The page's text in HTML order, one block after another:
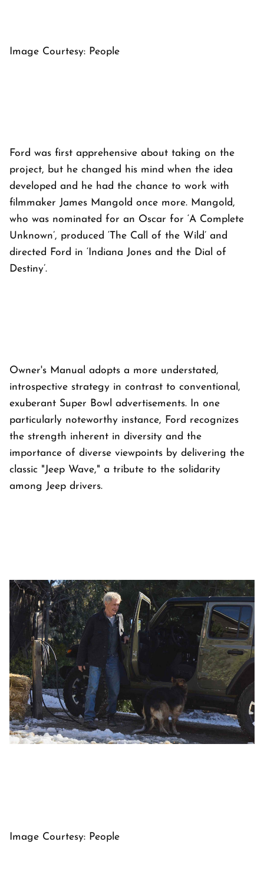
Image Courtesy: People
Ford was first apprehensive about taking on the
project, but he changed his mind when the idea
developed and he had the chance to work with
filmmaker James Mangold once more. Mangold,
who was nominated for an Oscar for ‘A Complete
Unknown’, produced ‘The Call of the Wild’ and
directed Ford in ‘Indiana Jones and the Dial of
Destiny’.
Owner's Manual adopts a more understated,
introspective strategy in contrast to conventional,
exuberant Super Bowl advertisements. In one
particularly noteworthy instance, Ford recognizes
the strength inherent in diversity and the
importance of diverse viewpoints by delivering the
classic "Jeep Wave," a tribute to the solidarity
among Jeep drivers.
Image Courtesy: People